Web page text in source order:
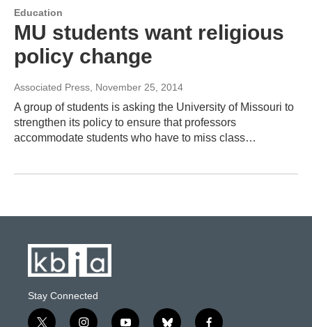
Education
MU students want religious
policy change
Associated Press , November 25, 2014
A group of students is asking the University of Missouri to
strengthen its policy to ensure that professors
accommodate students who have to miss class…
Stay Connected